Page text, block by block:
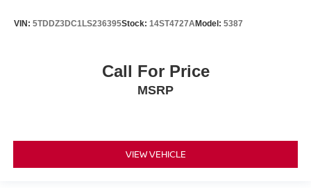
VIN: 5TDDZ3DC1LS236395Stock: 14ST4727AModel: 5387
Call For Price
MSRP
VIEW VEHICLE